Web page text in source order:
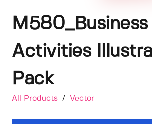
M580_Business
Activities
Pack
All Products / Vector